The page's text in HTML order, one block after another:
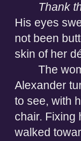
Thank
His eyes
not been
skin of her
The
Alexander
to see, with
chair. Fixing
walked